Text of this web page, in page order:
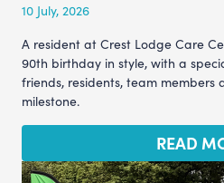
10 July, 2026
A resident at Crest Lodge Care
90th birthday in style, with a
friends, residents, team
milestone.
READ